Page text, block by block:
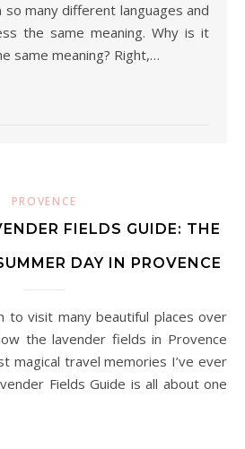
many different languages and
the same meaning. Why is it
same meaning? Right,…
PROVENCE
FIELDS GUIDE: THE
DAY IN PROVENCE
the lavender fields in Provence
magical travel memories I’ve ever
Fields Guide is all about one